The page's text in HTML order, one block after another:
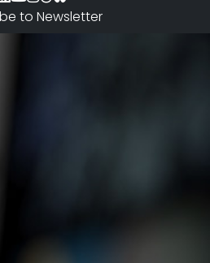
to Newsletter